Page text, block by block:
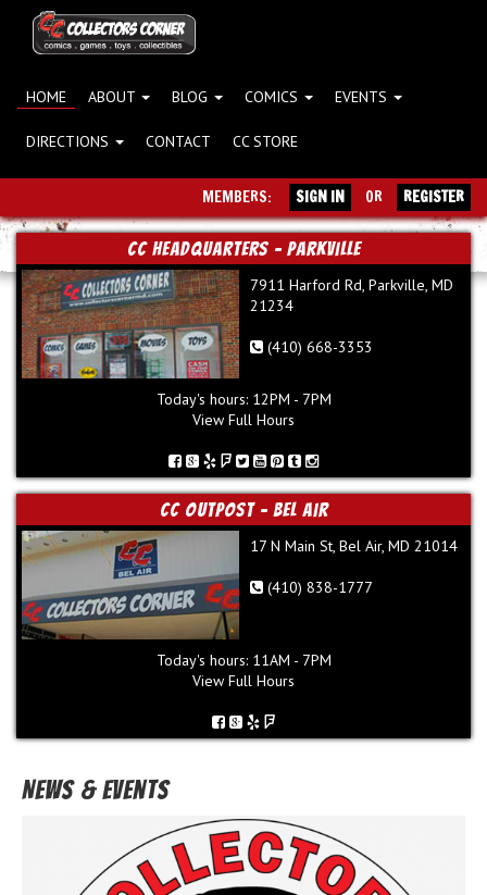
HOME ABOUT BLOG COMICS EVENTS
DIRECTIONS CONTACT CC STORE
MEMBERS: SIGN IN OR REGISTER
CC Headquarters - Parkville
7911 Harford Rd, Parkville, MD
21234
(410) 668-3353
Today's hours: 12PM - 7PM
View Full Hours
CC Outpost - Bel Air
17 N Main St, Bel Air, MD 21014
(410) 838-1777
Today's hours: 11AM - 7PM
View Full Hours
News & Events